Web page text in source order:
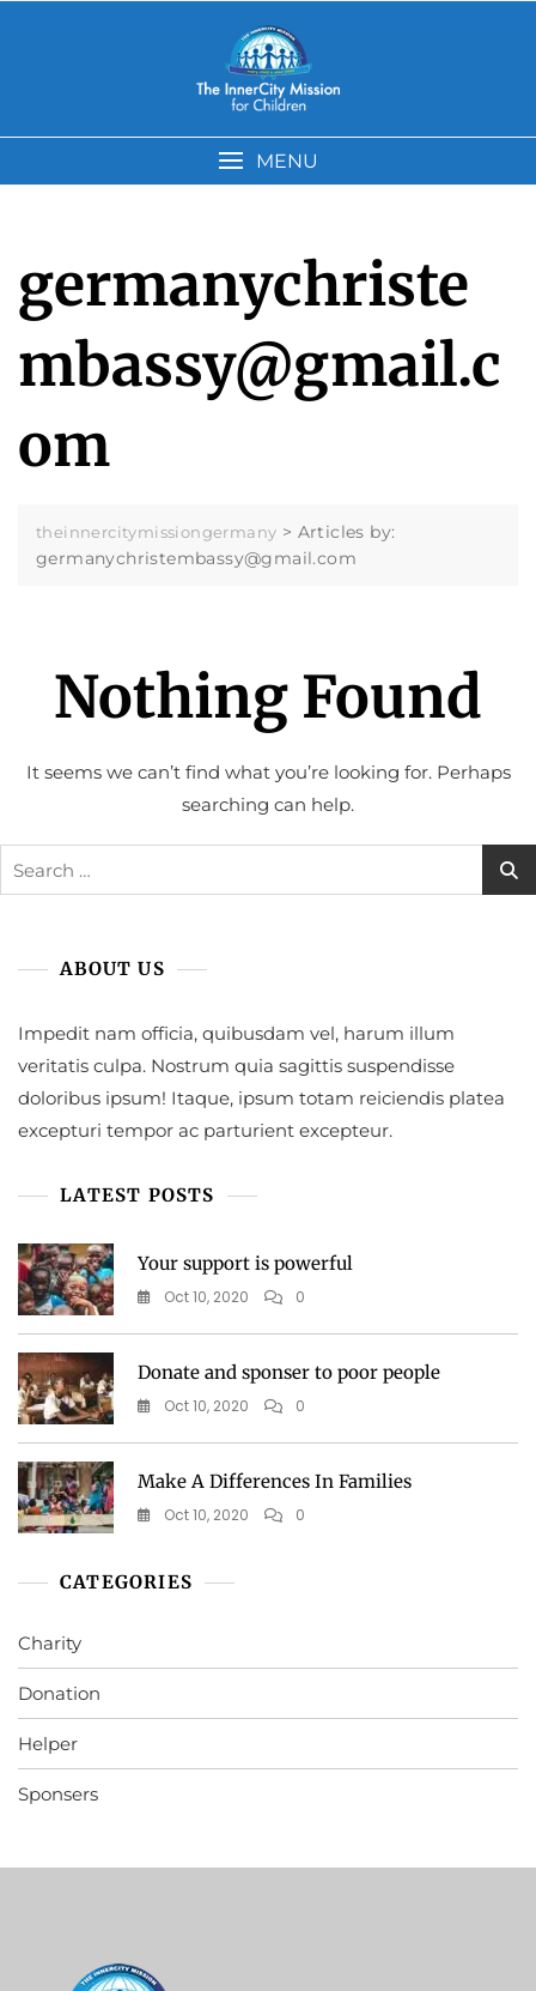
MENU
germanychriste
mbassy@gmail.c
om
theinnercitymissiongermany > Articles by:
germanychristembassy@gmail.com
Nothing Found
It seems we can’t find what you’re looking for. Perhaps
searching can help.
ABOUT US
Impedit nam officia, quibusdam vel, harum illum
veritatis culpa. Nostrum quia sagittis suspendisse
doloribus ipsum! Itaque, ipsum totam reiciendis platea
excepturi tempor ac parturient excepteur.
LATEST POSTS
Your support is powerful
Oct 10, 2020 0
Donate and sponser to poor people
Oct 10, 2020 0
Make A Differences In Families
Oct 10, 2020 0
CATEGORIES
Charity
Donation
Helper
Sponsers